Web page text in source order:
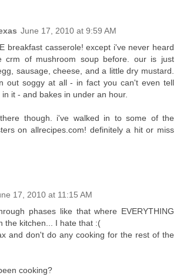
June 17, 2010 at 9:59 AM
breakfast casserole! except i've never heard
crm of mushroom soup before. our is just
sausage, cheese, and a little dry mustard.
out soggy at all - in fact you can't even tell
it - and bakes in under an hour.
though. i've walked in to some of the
on allrecipes.com! definitely a hit or miss
17, 2010 at 11:15 AM
phases like that where EVERYTHING
the kitchen... I hate that :(
and don't do any cooking for the rest of the
cooking?